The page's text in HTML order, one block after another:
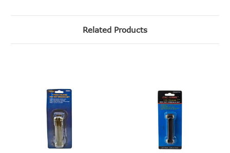
Related Products